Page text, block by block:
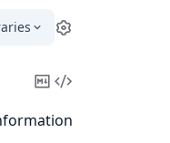
Settings
Copy
Markdown
View
Source